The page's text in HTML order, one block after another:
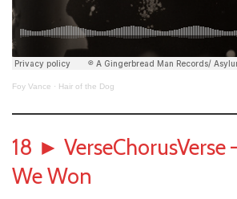
Foy Vance · Hair of the Dog
18 ►
We Won